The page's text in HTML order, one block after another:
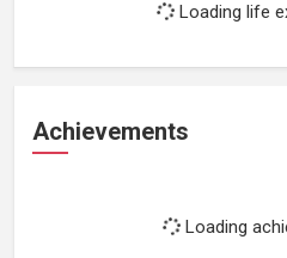
Loading life
Achievements
Loading